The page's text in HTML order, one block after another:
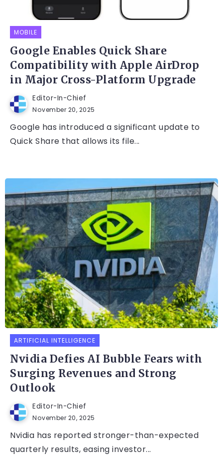
MOBILE
Google Enables Quick Share
Compatibility with Apple AirDrop
in Major Cross-Platform Upgrade
Editor-In-Chief
November 20, 2025
Google has introduced a significant update to
Quick Share that allows its file...
ARTIFICIAL INTELLIGENCE
Nvidia Defies AI Bubble Fears with
Surging Revenues and Strong
Outlook
Editor-In-Chief
November 20, 2025
Nvidia has reported stronger-than-expected
quarterly results, easing investor...